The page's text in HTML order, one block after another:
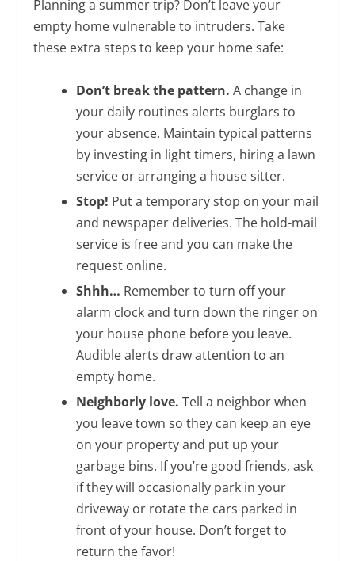
Planning a summer trip? Don’t leave your
empty home vulnerable to intruders. Take
these extra steps to keep your home safe:
Don’t break the pattern. A change in
your daily routines alerts burglars to
your absence. Maintain typical patterns
by investing in light timers, hiring a lawn
service or arranging a house sitter.
Stop! Put a temporary stop on your mail
and newspaper deliveries. The hold-mail
service is free and you can make the
request online.
Shhh… Remember to turn off your
alarm clock and turn down the ringer on
your house phone before you leave.
Audible alerts draw attention to an
empty home.
Neighborly love. Tell a neighbor when
you leave town so they can keep an eye
on your property and put up your
garbage bins. If you’re good friends, ask
if they will occasionally park in your
driveway or rotate the cars parked in
front of your house. Don’t forget to
return the favor!